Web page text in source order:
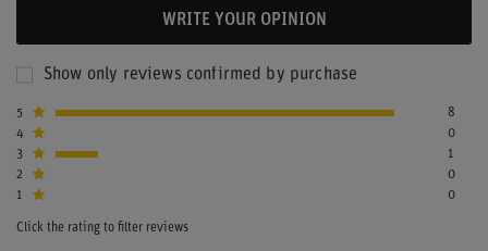
WRITE YOUR OPINION
Show only reviews confirmed by purchase
5
8
4
0
3
1
2
0
1
0
Click the rating to filter reviews